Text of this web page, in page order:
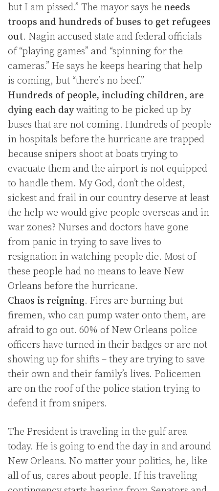
but I am pissed.” The mayor says he needs
troops and hundreds of buses to get refugees
out. Nagin accused state and federal officials
of “playing games” and “spinning for the
cameras.” He says he keeps hearing that help
is coming, but “there’s no beef.”
Hundreds of people, including children, are
dying each daywaiting to be picked up by
buses that are not coming. Hundreds of people
in hospitals before the hurricane are trapped
because snipers shoot at boats trying to
evacuate them and the airport is not equipped
to handle them. My God, don’t the oldest,
sickest and frail in our country deserve at least
the help we would give people overseas and in
war zones? Nurses and doctors have gone
from panic in trying to save lives to
resignation in watching people die. Most of
these people had no means to leave New
Orleans before the hurricane.
Chaos is reigning. Fires are burning but
firemen, who can pump water onto them, are
afraid to go out. 60% of New Orleans police
officers have turned in their badges or are not
showing up for shifts – they are trying to save
their own and their family’s lives. Policemen
are on the roof of the police station trying to
defend it from snipers.
The President is traveling in the gulf area
today. He is going to end the day in and around
New Orleans. No matter your politics, he, like
all of us, cares about people. If his traveling